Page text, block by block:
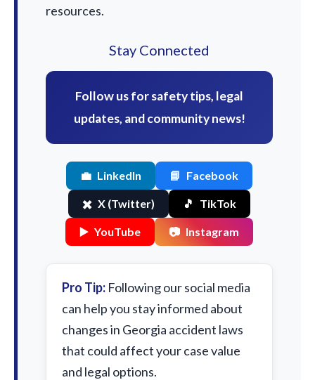
resources.
Stay Connected
Follow us for safety tips, legal
updates, and community news!
💼 LinkedIn 📘 Facebook
✖️ X (Twitter) 🎵 TikTok
▶️ YouTube 📷 Instagram
Pro Tip: Following our social media
can help you stay informed about
changes in Georgia accident laws
that could affect your case value
and legal options.